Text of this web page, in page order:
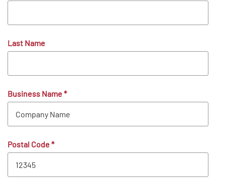
Last Name
Business Name*
Postal Code*